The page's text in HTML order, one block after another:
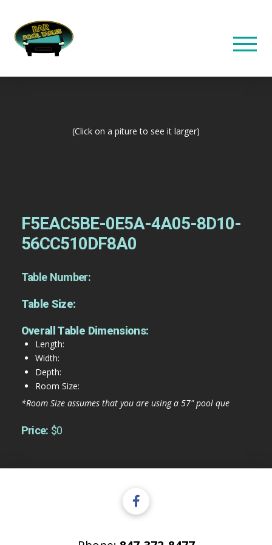
(Click on a piture to see it larger)
F5EAC5BE-0E5A-4A05-8D10-
56CC510DF8A0
Table Number:
Table Size:
Overall Table Dimensions:
Length:
Width:
Depth:
Room Size:
*Room Size assumes that you are using a 57" pool que
Price: $0